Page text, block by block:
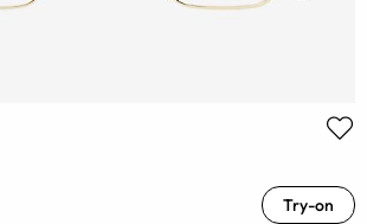
Try-on